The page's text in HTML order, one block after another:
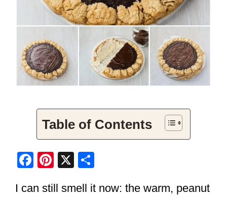
Table of Contents
F
c
Pi
er
X
ar
I can still smell it now: the warm, peanut